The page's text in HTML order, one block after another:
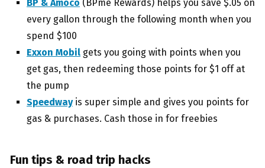
BP & Amoco (BPme Rewards) helps you save $.05 on
every gallon through the following month when you
spend $100
Exxon Mobil gets you going with points when you
get gas, then redeeming those points for $1 off at
the pump
Speedwayis super simple and gives you points for
gas & purchases. Cash those in for freebies
Fun tips & road trip hacks